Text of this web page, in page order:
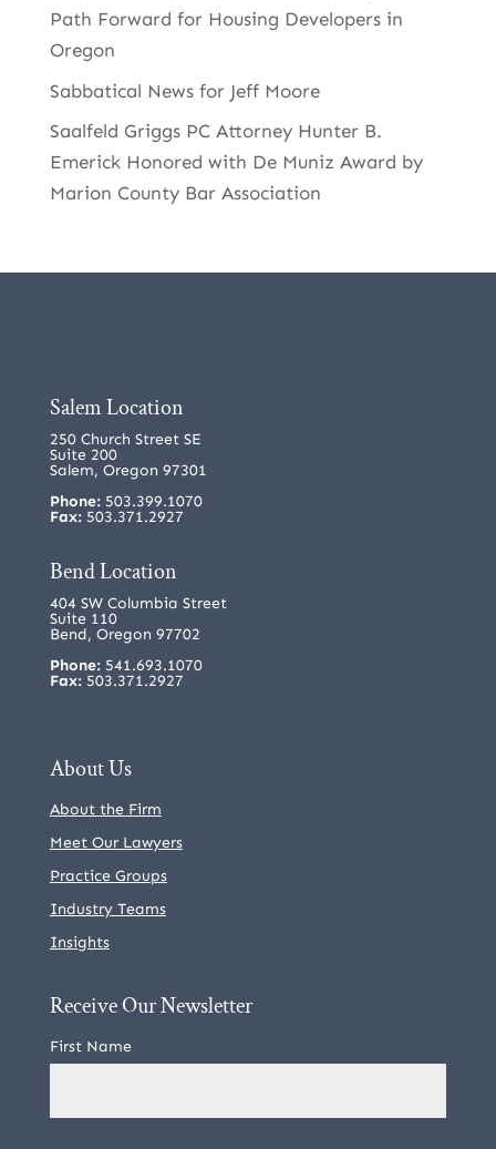
Path Forward for Housing Developers in
Oregon
Sabbatical News for Jeff Moore
Saalfeld Griggs PC Attorney Hunter B.
Emerick Honored with De Muniz Award by
Marion County Bar Association
Salem Location
250 Church Street SE
Suite 200
Salem, Oregon 97301
Phone:503.399.1070
Fax: 503.371.2927
Bend Location
404 SW Columbia Street
Suite 110
Bend, Oregon 97702
Phone:541.693.1070
Fax: 503.371.2927
About Us
About the Firm
Meet Our Lawyers
Practice Groups
Industry Teams
Insights
Receive Our Newsletter
First Name